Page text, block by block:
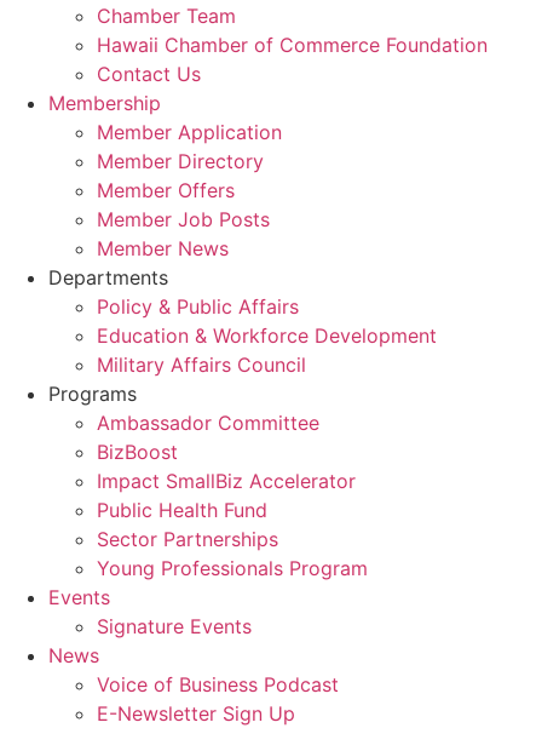
Chamber Team
Hawaii Chamber of Commerce Foundation
Contact Us
Membership
Member Application
Member Directory
Member Offers
Member Job Posts
Member News
Departments
Policy & Public Affairs
Education & Workforce Development
Military Affairs Council
Programs
Ambassador Committee
BizBoost
Impact SmallBiz Accelerator
Public Health Fund
Sector Partnerships
Young Professionals Program
Events
Signature Events
News
Voice of Business Podcast
E-Newsletter Sign Up